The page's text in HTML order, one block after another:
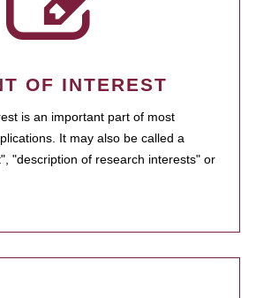
OF INTEREST
is an important part of most
It may also be called a
"description of research interests" or